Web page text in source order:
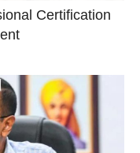
Certification